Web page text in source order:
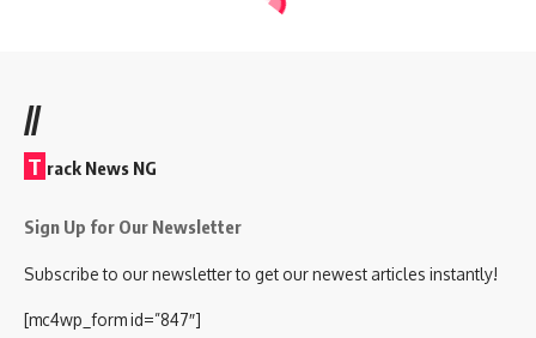
//
T rack News NG
Sign Up for Our Newsletter
Subscribe to our newsletter to get our newest articles instantly!
[mc4wp_form id=”847″]